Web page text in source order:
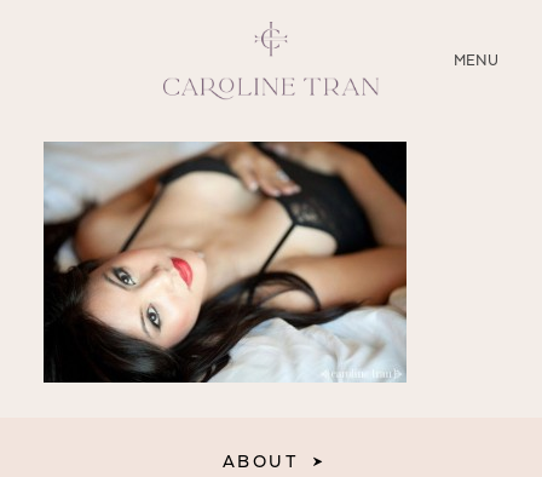
MENU
CLOSE
ABOUT
SERVICES
BLOG
EDUCATION
ABOUT